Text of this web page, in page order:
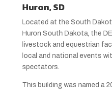
Huron, SD
Located at the South
Huron South Dakota, the
livestock and equestrian
local and national events
spectators.
This building was named a